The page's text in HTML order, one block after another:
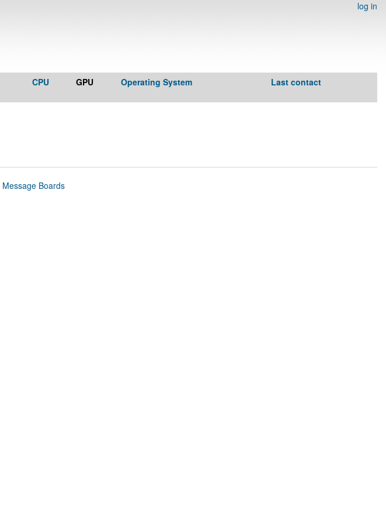
log in
CPU GPU Operating System Last contact
Message Boards